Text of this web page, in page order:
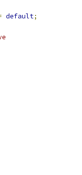
default;